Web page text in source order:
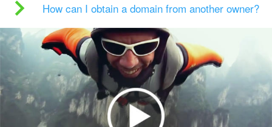
How can I obtain a domain from another owner?